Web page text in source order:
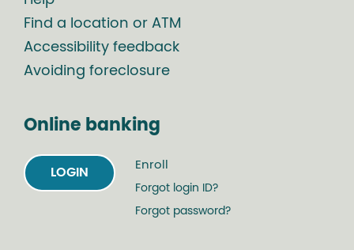
Find a location or ATM
Accessibility feedback
Avoiding foreclosure
Online banking
LOGIN
Enroll
Forgot login ID?
Forgot password?